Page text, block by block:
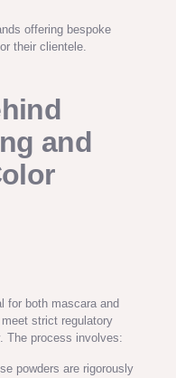
offering bespoke
their clientele.
and
for both mascara and
strict regulatory
The process involves:
powders are rigorously